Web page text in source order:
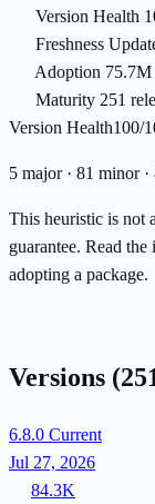
Version Health
Freshness
Adoption 75.7M
Maturity 251
Version Health100/
5 major · 81 minor ·
This heuristic is not
guarantee. Read
adopting a package.
Versions
6.8.0 Current
Jul 27, 2026
84.3K